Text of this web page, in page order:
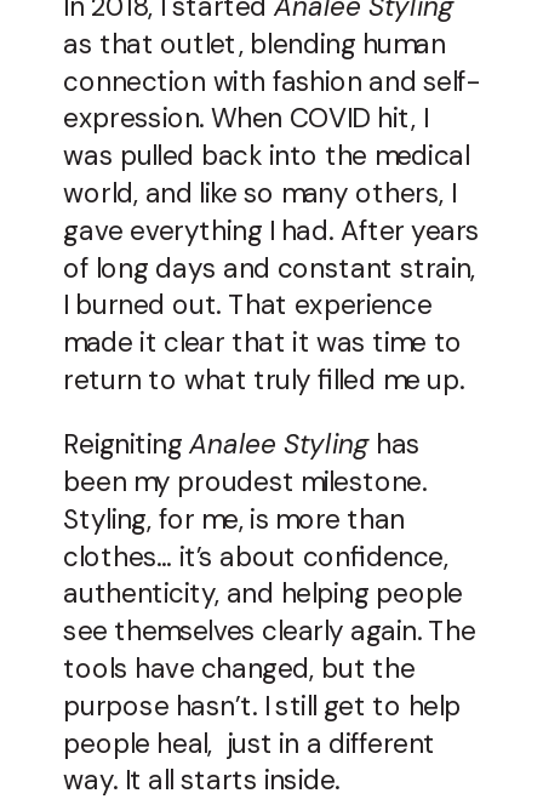
as that outlet, blending human
connection with fashion and self-
expression. When COVID hit, I
was pulled back into the medical
world, and like so many others, I
gave everything I had. After years
of long days and constant strain,
I burned out. That experience
made it clear that it was time to
return to what truly filled me up.
ReignitingAnalee Stylinghas
been my proudest milestone.
Styling, for me, is more than
clothes… it’s about confidence,
authenticity, and helping people
see themselves clearly again. The
tools have changed, but the
purpose hasn’t. I still get to help
people heal, just in a different
way. It all starts inside.